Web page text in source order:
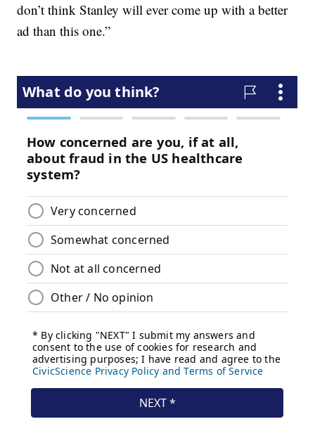
don’t think Stanley will ever come up with a better
ad than this one.”